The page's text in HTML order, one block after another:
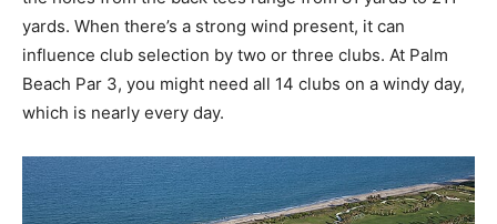
yards. When there’s a strong wind present, it can
influence club selection by two or three clubs. At Palm
Beach Par 3, you might need all 14 clubs on a windy day,
which is nearly every day.